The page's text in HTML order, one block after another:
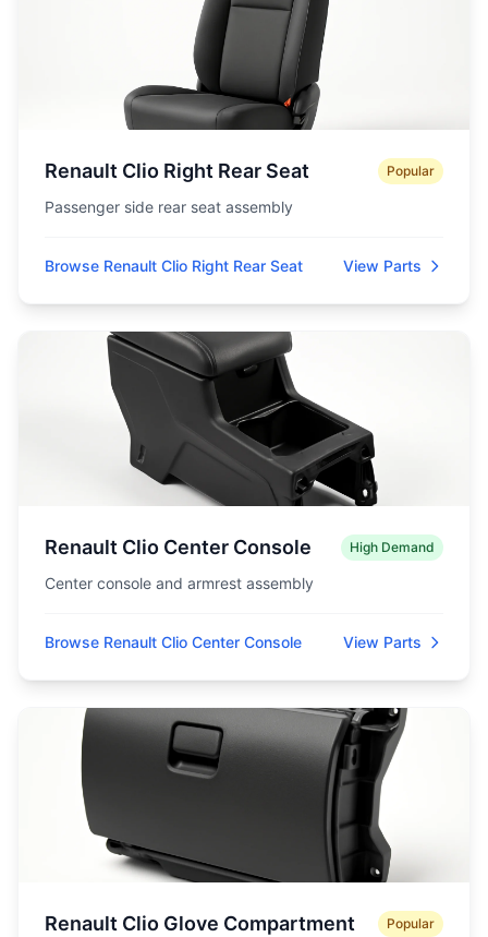
Renault Clio Right Rear Seat Popular
Passenger side rear seat assembly
Browse Renault Clio Right Rear Seat View Parts
Renault Clio Center Console High Demand
Center console and armrest assembly
Browse Renault Clio Center Console View Parts
Renault Clio Glove Compartment Popular